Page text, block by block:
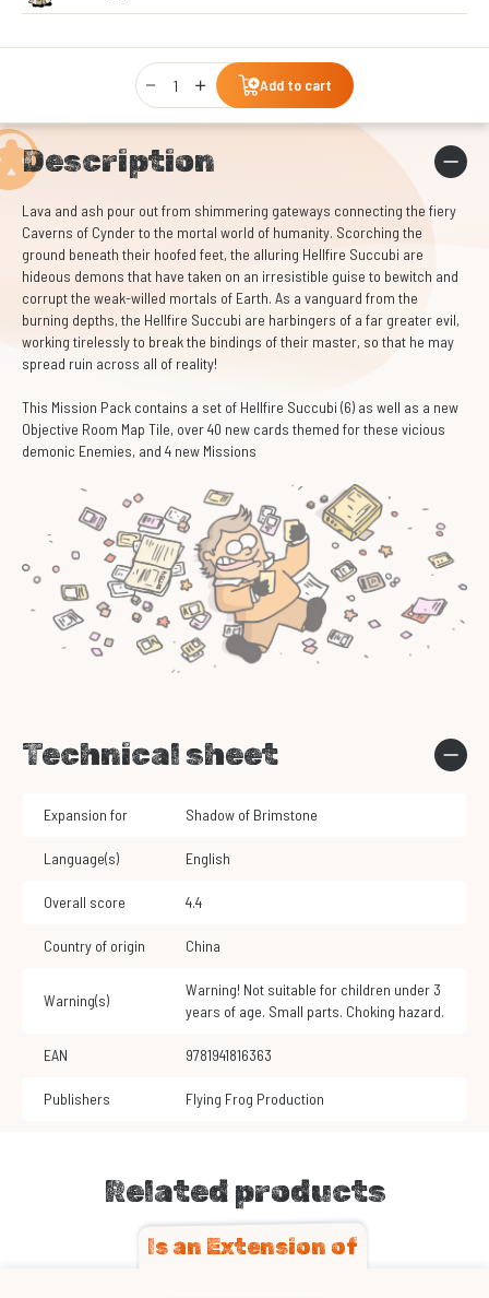
Qty
Add to cart
Description
Lava and ash pour out from shimmering gateways connecting the fiery
Caverns of Cynder to the mortal world of humanity. Scorching the
ground beneath their hoofed feet, the alluring Hellfire Succubi are
hideous demons that have taken on an irresistible guise to bewitch and
corrupt the weak-willed mortals of Earth. As a vanguard from the
burning depths, the Hellfire Succubi are harbingers of a far greater evil,
working tirelessly to break the bindings of their master, so that he may
spread ruin across all of reality!
This Mission Pack contains a set of Hellfire Succubi (6) as well as a new
Objective Room Map Tile, over 40 new cards themed for these vicious
demonic Enemies, and 4 new Missions
Technical sheet
Expansion for Shadow of Brimstone
Language(s) English
Overall score 4.4
Country of origin China
Warning(s)
Warning! Not suitable for children under 3
years of age. Small parts. Choking hazard.
EAN 9781941816363
Publishers Flying Frog Production
Related products
Is an Extension of